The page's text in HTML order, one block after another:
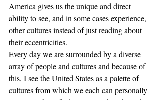
America gives us the unique and direct
ability to see, and in some cases experience,
other cultures instead of just reading about
their eccentricities.
Every day we are surrounded by a diverse
array of people and cultures and because of
this, I see the United States as a palette of
cultures from which we each can personally